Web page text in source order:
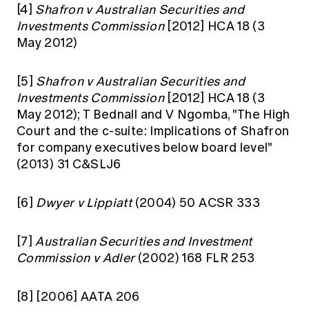
[4] Shafron v Australian Securities and
Investments Commission[2012] HCA 18 (3
May 2012)
[5] Shafron v Australian Securities and
Investments Commission[2012] HCA 18 (3
May 2012); T Bednall and V Ngomba, "The High
Court and the c-suite: Implications of Shafron
for company executives below board level"
(2013) 31 C&SLJ6
[6] Dwyer v Lippiatt(2004) 50 ACSR 333
[7]Australian Securities and Investment
Commission v Adler(2002) 168 FLR 253
[8] [2006] AATA 206